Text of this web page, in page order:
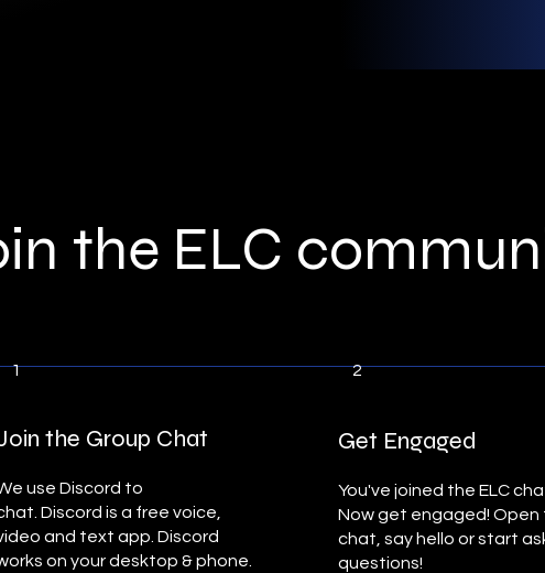
the ELC
1
the Group Chat
use Discord to
Discord is a free voice,
and text app. Discord
on your desktop & phone.
2
Get Engaged
You've joined the ELC
Now get engaged! Open
chat, say hello or start
questions!